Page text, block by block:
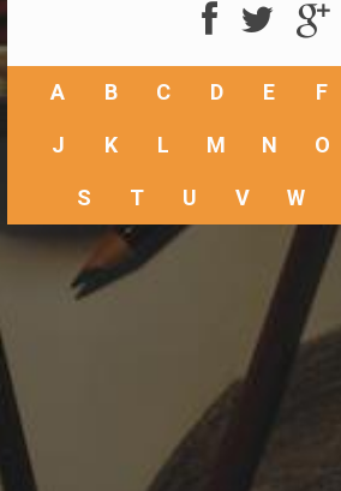
A B C D E F
J K L M N O
S T U V W